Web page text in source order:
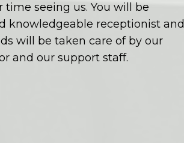
seeing us. You will be
knowledgeable receptionist and
will be taken care of by our
and our support staff.